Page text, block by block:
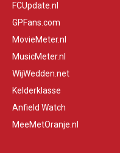
FCUpdate.nl
GPFans.com
MovieMeter.nl
MusicMeter.nl
WijWedden.net
Kelderklasse
Anfield Watch
MeeMetOranje.nl